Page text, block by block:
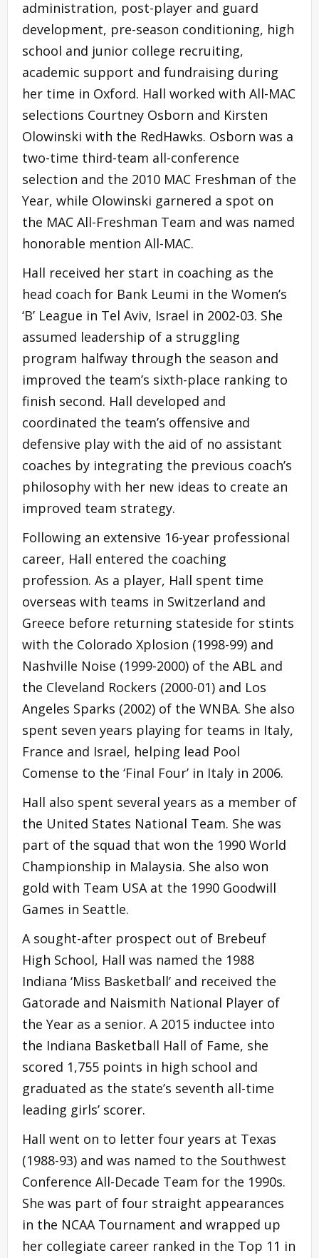
administration, post-player and guard
development, pre-season conditioning, high
school and junior college recruiting,
academic support and fundraising during
her time in Oxford. Hall worked with All-MAC
selections Courtney Osborn and Kirsten
Olowinski with the RedHawks. Osborn was a
two-time third-team all-conference
selection and the 2010 MAC Freshman of the
Year, while Olowinski garnered a spot on
the MAC All-Freshman Team and was named
honorable mention All-MAC.
Hall received her start in coaching as the
head coach for Bank Leumi in the Women’s
‘B’ League in Tel Aviv, Israel in 2002-03. She
assumed leadership of a struggling
program halfway through the season and
improved the team’s sixth-place ranking to
finish second. Hall developed and
coordinated the team’s offensive and
defensive play with the aid of no assistant
coaches by integrating the previous coach’s
philosophy with her new ideas to create an
improved team strategy.
Following an extensive 16-year professional
career, Hall entered the coaching
profession. As a player, Hall spent time
overseas with teams in Switzerland and
Greece before returning stateside for stints
with the Colorado Xplosion (1998-99) and
Nashville Noise (1999-2000) of the ABL and
the Cleveland Rockers (2000-01) and Los
Angeles Sparks (2002) of the WNBA. She also
spent seven years playing for teams in Italy,
France and Israel, helping lead Pool
Comense to the ‘Final Four’ in Italy in 2006.
Hall also spent several years as a member of
the United States National Team. She was
part of the squad that won the 1990 World
Championship in Malaysia. She also won
gold with Team USA at the 1990 Goodwill
Games in Seattle.
A sought-after prospect out of Brebeuf
High School, Hall was named the 1988
Indiana ‘Miss Basketball’ and received the
Gatorade and Naismith National Player of
the Year as a senior. A 2015 inductee into
the Indiana Basketball Hall of Fame, she
scored 1,755 points in high school and
graduated as the state’s seventh all-time
leading girls’ scorer.
Hall went on to letter four years at Texas
(1988-93) and was named to the Southwest
Conference All-Decade Team for the 1990s.
She was part of four straight appearances
in the NCAA Tournament and wrapped up
her collegiate career ranked in the Top 11 in